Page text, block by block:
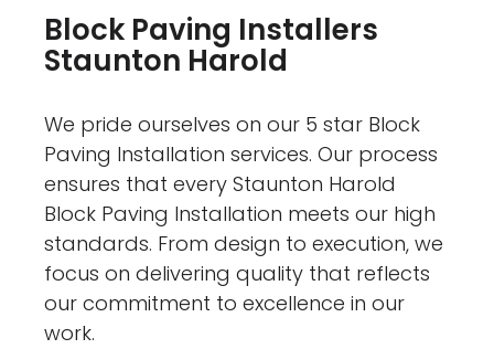
Block Paving Installers
Staunton Harold
We pride ourselves on our 5 star Block
Paving Installation services. Our process
ensures that every Staunton Harold
Block Paving Installation meets our high
standards. From design to execution, we
focus on delivering quality that reflects
our commitment to excellence in our
work.